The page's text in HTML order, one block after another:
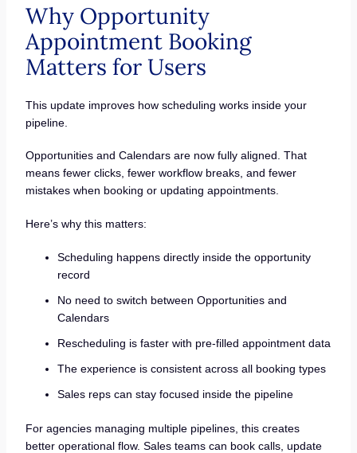
Why Opportunity
Appointment Booking
Matters for Users
This update improves how scheduling works inside your
pipeline.
Opportunities and Calendars are now fully aligned. That
means fewer clicks, fewer workflow breaks, and fewer
mistakes when booking or updating appointments.
Here’s why this matters:
Scheduling happens directly inside the opportunity
record
No need to switch between Opportunities and
Calendars
Rescheduling is faster with pre-filled appointment data
The experience is consistent across all booking types
Sales reps can stay focused inside the pipeline
For agencies managing multiple pipelines, this creates
better operational flow. Sales teams can book calls, update